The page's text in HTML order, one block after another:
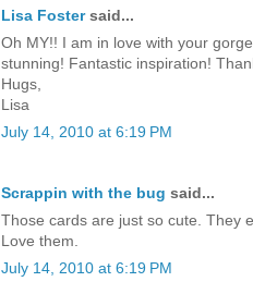
Lisa Fostersaid...
Oh MY!! I am in love with your
stunning! Fantastic inspiration!
Hugs,
Lisa
July 14, 2010 at 6:19 PM
Scrappin with the bug said...
Those cards are just so cute. They
Love them.
July 14, 2010 at 6:19 PM